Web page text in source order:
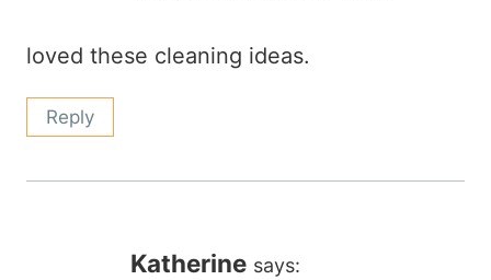
loved these cleaning ideas.
Reply
Katherine says: